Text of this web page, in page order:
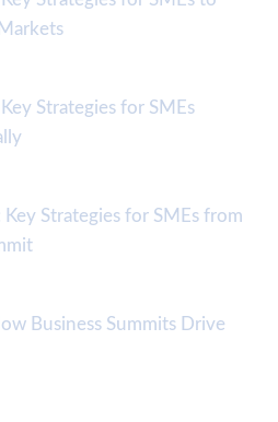
Strategies for SMEs
Strategies for SMEs from
Business Summits Drive